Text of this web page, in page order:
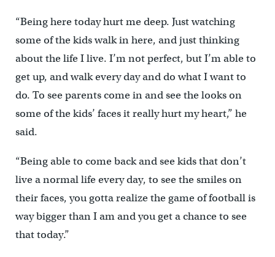
“Being here today hurt me deep. Just watching
some of the kids walk in here, and just thinking
about the life I live. I’m not perfect, but I’m able to
get up, and walk every day and do what I want to
do. To see parents come in and see the looks on
some of the kids’ faces it really hurt my heart,” he
said.
“Being able to come back and see kids that don’t
live a normal life every day, to see the smiles on
their faces, you gotta realize the game of football is
way bigger than I am and you get a chance to see
that today.”